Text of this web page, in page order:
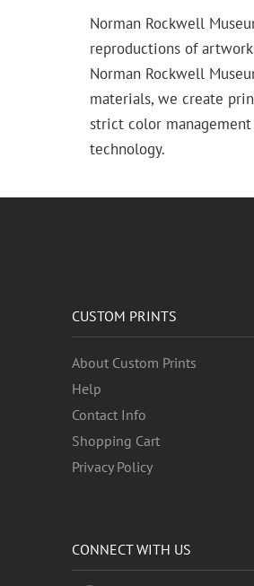
Norman Rockwell
reproductions of
Norman Rockwell
materials, we create
strict color
technology.
CUSTOM PRINTS
About Custom Prints
Help
Contact Info
Shopping Cart
Privacy Policy
CONNECT WITH US